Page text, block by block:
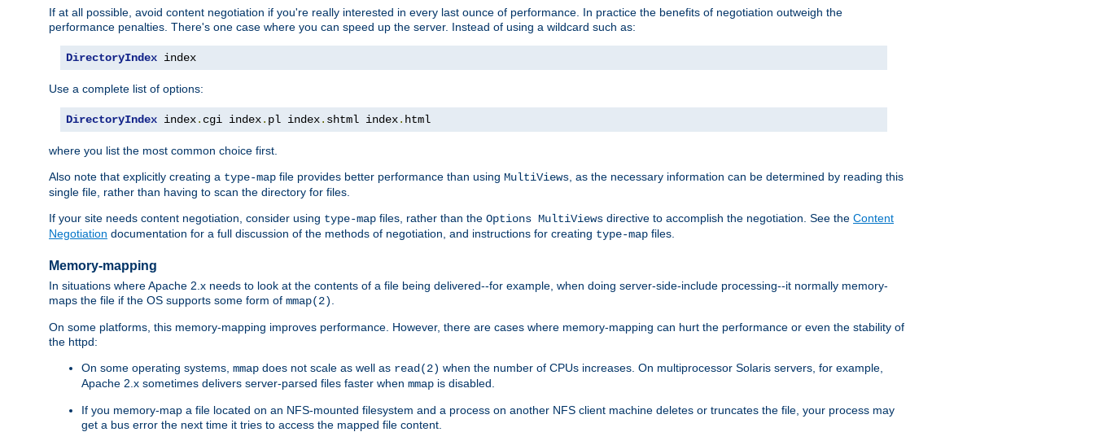
If at all possible, avoid content negotiation if you're really interested in every last ounce of performance. In practice the benefits of negotiation outweigh the
performance penalties. There's one case where you can speed up the server. Instead of using a wildcard such as:
DirectoryIndex index
Use a complete list of options:
DirectoryIndex index. cgi index. pl index. shtml index. html
where you list the most common choice first.
Also note that explicitly creating a type-map file provides better performance than using MultiViews , as the necessary information can be determined by reading this
single file, rather than having to scan the directory for files.
If your site needs content negotiation, consider using type-map files, rather than the Options MultiViews directive to accomplish the negotiation. See the Content
Negotiation documentation for a full discussion of the methods of negotiation, and instructions for creating type-map files.
Memory-mapping
In situations where Apache 2.x needs to look at the contents of a file being delivered--for example, when doing server-side-include processing--it normally memory-
maps the file if the OS supports some form of mmap(2)
On some platforms, this memory-mapping improves performance. However, there are cases where memory-mapping can hurt the performance or even the stability of
the httpd:
On some operating systems, mmap does not scale as well as read(2) when the number of CPUs increases. On multiprocessor Solaris servers, for example,
Apache 2.x sometimes delivers server-parsed files faster when mmap is disabled.
If you memory-map a file located on an NFS-mounted filesystem and a process on another NFS client machine deletes or truncates the file, your process may
get a bus error the next time it tries to access the mapped file content.